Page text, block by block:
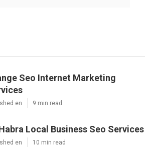
Seo Internet Marketing
en 9 min read
Local Business Seo Services
en 10 min read